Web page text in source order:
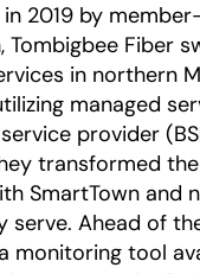
in 2019 by
Tombigbee Fiber
in northern
managed
provider
transformed the
SmartTown and
serve. Ahead of
monitoring tool